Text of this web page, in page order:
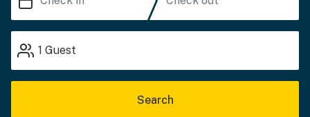
1 Guest
Search